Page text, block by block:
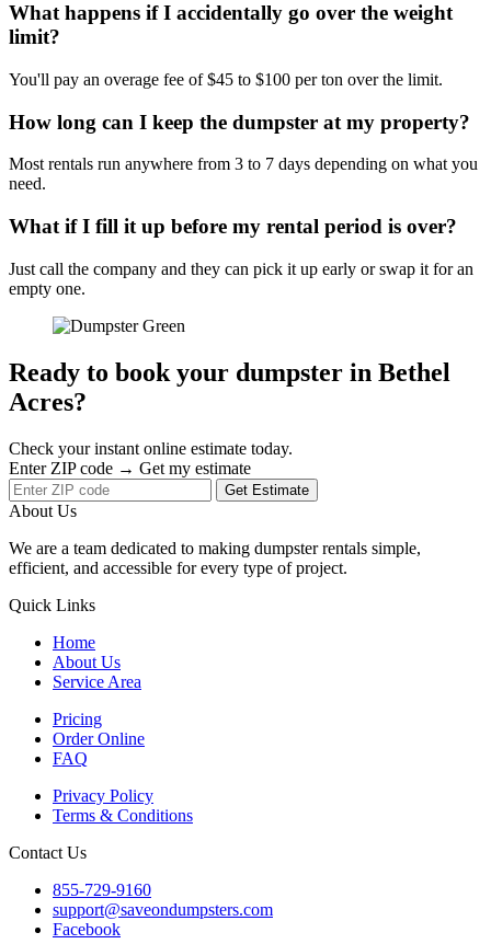
What happens if I accidentally go over the weight
limit?
You'll pay an overage fee of $45 to $100 per ton over the limit.
How long can I keep the dumpster at my property?
Most rentals run anywhere from 3 to 7 days depending on what you
need.
What if I fill it up before my rental period is over?
Just call the company and they can pick it up early or swap it for an
empty one.
Ready to book your dumpster in Bethel
Acres?
Check your instant online estimate today.
Enter ZIP code → Get my estimate
Get Estimate
About Us
We are a team dedicated to making dumpster rentals simple,
efficient, and accessible for every type of project.
Quick Links
Home
About Us
Service Area
Pricing
Order Online
FAQ
Privacy Policy
Terms & Conditions
Contact Us
855-729-9160
support@saveondumpsters.com
Facebook